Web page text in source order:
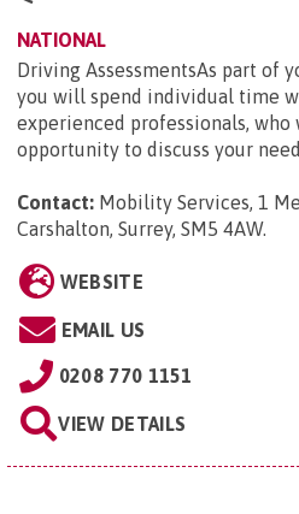
NATIONAL
Driving AssessmentsAs part of
you will spend individual time
experienced professionals,
opportunity to discuss your
Contact: Mobility Services, 1
Carshalton, Surrey, SM5 4AW.
WEBSITE
EMAIL US
0208 770 1151
VIEW DETAILS